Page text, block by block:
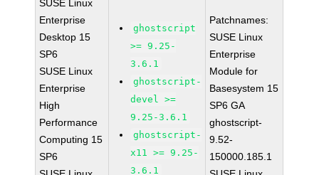
SUSE Linux
Enterprise
Desktop 15
SP6
SUSE Linux
Enterprise
High
Performance
Computing 15
SP6
ghostscript
>= 9.25-
3.6.1
ghostscript-
devel >=
9.25-3.6.1
ghostscript-
x11 >= 9.25-
3.6.1
Patchnames:
SUSE Linux
Enterprise
Module for
Basesystem 15
SP6 GA
ghostscript-
9.52-
150000.185.1